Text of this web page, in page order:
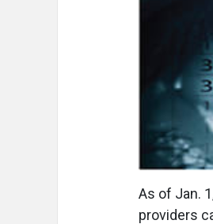
As of Jan.
providers